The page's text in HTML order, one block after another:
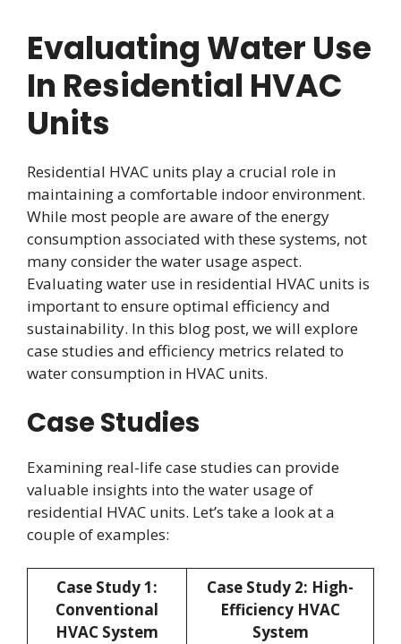
Evaluating Water Use
In Residential HVAC
Units
Residential HVAC units play a crucial role in
maintaining a comfortable indoor environment.
While most people are aware of the energy
consumption associated with these systems, not
many consider the water usage aspect.
Evaluating water use in residential HVAC units is
important to ensure optimal efficiency and
sustainability. In this blog post, we will explore
case studies and efficiency metrics related to
water consumption in HVAC units.
Case Studies
Examining real-life case studies can provide
valuable insights into the water usage of
residential HVAC units. Let’s take a look at a
couple of examples:
Case Study 1:
Conventional
HVAC System
Case Study 2: High-
Efficiency HVAC
System